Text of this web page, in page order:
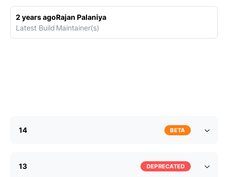
2 years ago
Latest Build
Rajan Palaniya
Maintainer(s)
14 BETA
13 DEPRECATED